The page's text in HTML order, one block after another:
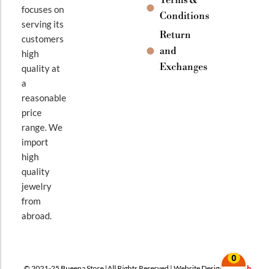
0
focuses on
serving its
customers
high
quality at
a
reasonable
price
range. We
import
high
quality
jewelry
from
abroad.
Conditions
Return
and
Exchanges